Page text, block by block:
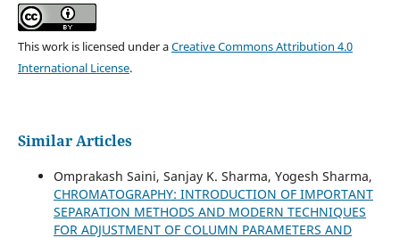
This work is licensed under aCreative Commons Attribution 4.0
International License.
Similar Articles
Omprakash Saini, Sanjay K. Sharma, Yogesh Sharma,
CHROMATOGRAPHY: INTRODUCTION OF IMPORTANT
SEPARATION METHODS AND MODERN TECHNIQUES
FOR ADJUSTMENT OF COLUMN PARAMETERS AND